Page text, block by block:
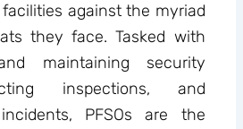
against the myriad
they face. Tasked with
maintaining security
inspections, and
PFSOs are the